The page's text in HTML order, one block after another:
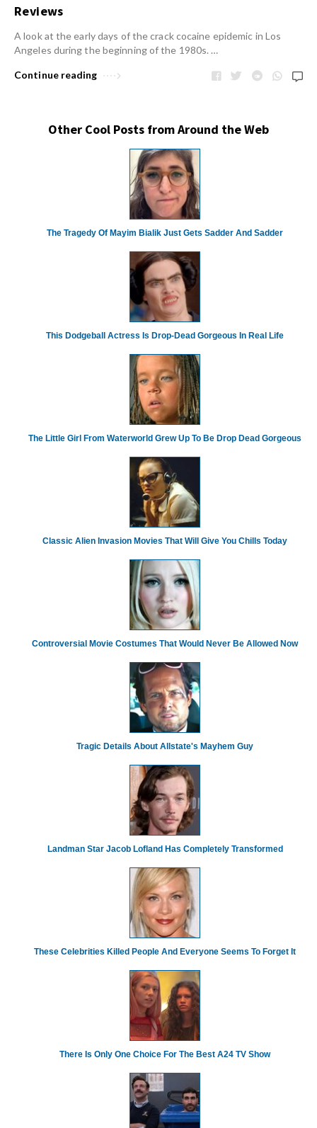
Reviews
A look at the early days of the crack cocaine epidemic in Los
Angeles during the beginning of the 1980s. …
Continue reading
Other Cool Posts from Around the Web
The Tragedy Of Mayim Bialik Just Gets Sadder And Sadder
This Dodgeball Actress Is Drop-Dead Gorgeous In Real Life
The Little Girl From Waterworld Grew Up To Be Drop Dead Gorgeous
Classic Alien Invasion Movies That Will Give You Chills Today
Controversial Movie Costumes That Would Never Be Allowed Now
Tragic Details About Allstate's Mayhem Guy
Landman Star Jacob Lofland Has Completely Transformed
These Celebrities Killed People And Everyone Seems To Forget It
There Is Only One Choice For The Best A24 TV Show